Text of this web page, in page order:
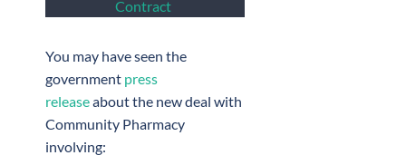
Contract
You may have seen the
government press
releaseabout the new deal with
Community Pharmacy
involving: